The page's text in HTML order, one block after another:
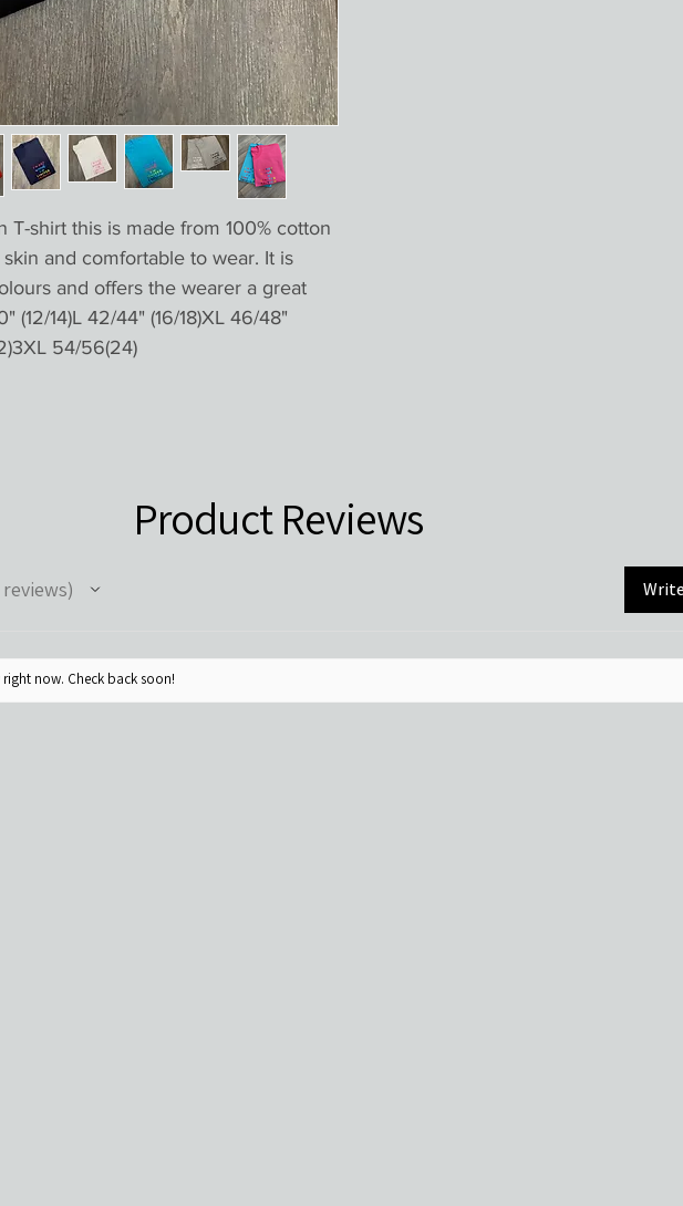
T-shirt this is made from 100% cotton
and comfortable to wear. It is
and offers the wearer a great
(12/14)L 42/44" (16/18)XL 46/48"
54/56(24)
Product Reviews
reviews
now. Check back soon!